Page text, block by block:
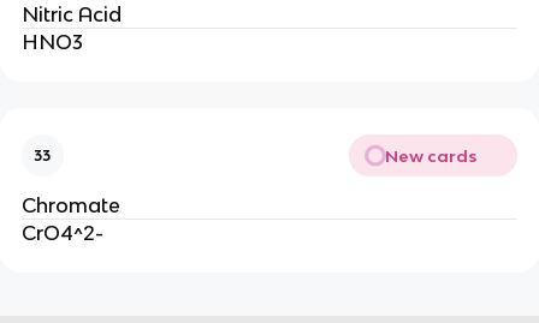
Nitric Acid
HNO3
33 New cards
Chromate
CrO4^2-